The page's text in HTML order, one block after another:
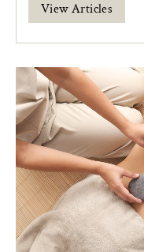
View Articles